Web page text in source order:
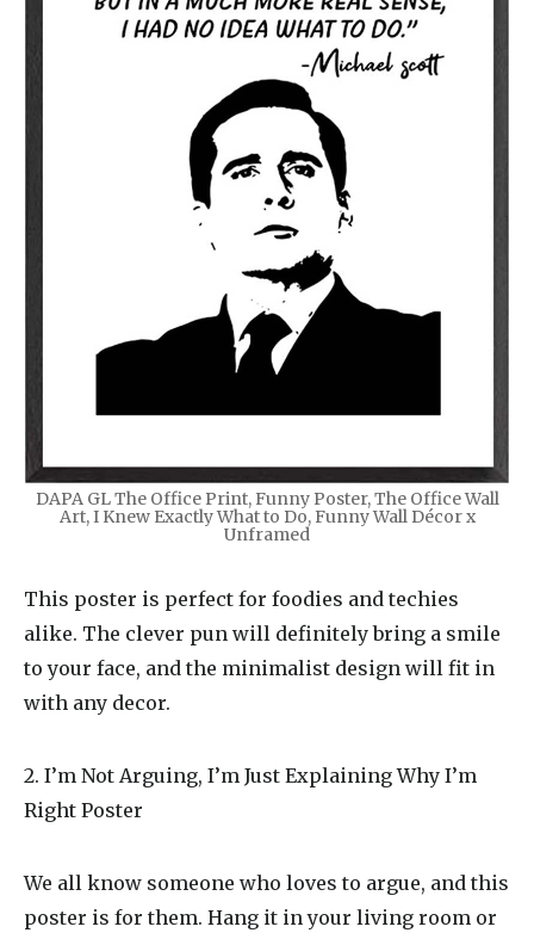
DAPA GL The Office Print, Funny Poster, The Office Wall
Art, I Knew Exactly What to Do, Funny Wall Décor x
Unframed
This poster is perfect for foodies and techies
alike. The clever pun will definitely bring a smile
to your face, and the minimalist design will fit in
with any decor.
2. I’m Not Arguing, I’m Just Explaining Why I’m
Right Poster
We all know someone who loves to argue, and this
poster is for them. Hang it in your living room or